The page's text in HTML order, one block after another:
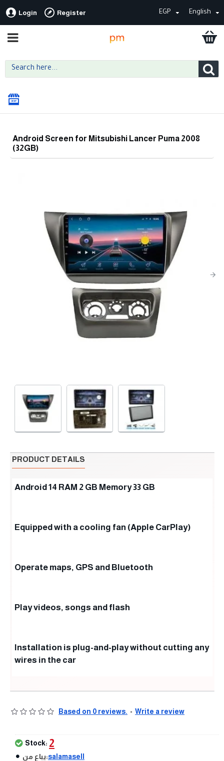
Login Register EGP English
Android Screen for Mitsubishi Lancer Puma 2008
(32GB)
PRODUCT DETAILS
Android 14 RAM 2 GB Memory 33 GB
Equipped with a cooling fan (Apple CarPlay)
Operate maps, GPS and Bluetooth
Play videos, songs and flash
Installation is plug-and-play without cutting any
wires in the car
Based on 0 reviews. - Write a review
Stock: 2
يباع من:salamasell